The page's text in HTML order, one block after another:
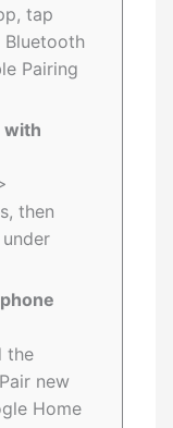
tap
Bluetooth
Pairing
with
then
the
new
Home